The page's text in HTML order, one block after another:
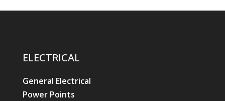
ELECTRICAL
General Electrical
Power Points